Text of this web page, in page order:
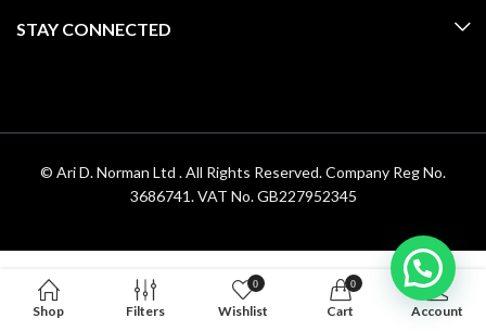
STAY CONNECTED
© Ari D. Norman Ltd . All Rights Reserved. Company Reg No.
3686741. VAT No. GB227952345
Shop Filters
0
Wishlist
0
Cart Account